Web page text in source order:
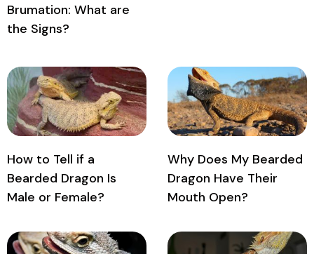
Brumation: What are
the Signs?
How to Tell if a
Bearded Dragon Is
Male or Female?
Why Does My Bearded
Dragon Have Their
Mouth Open?